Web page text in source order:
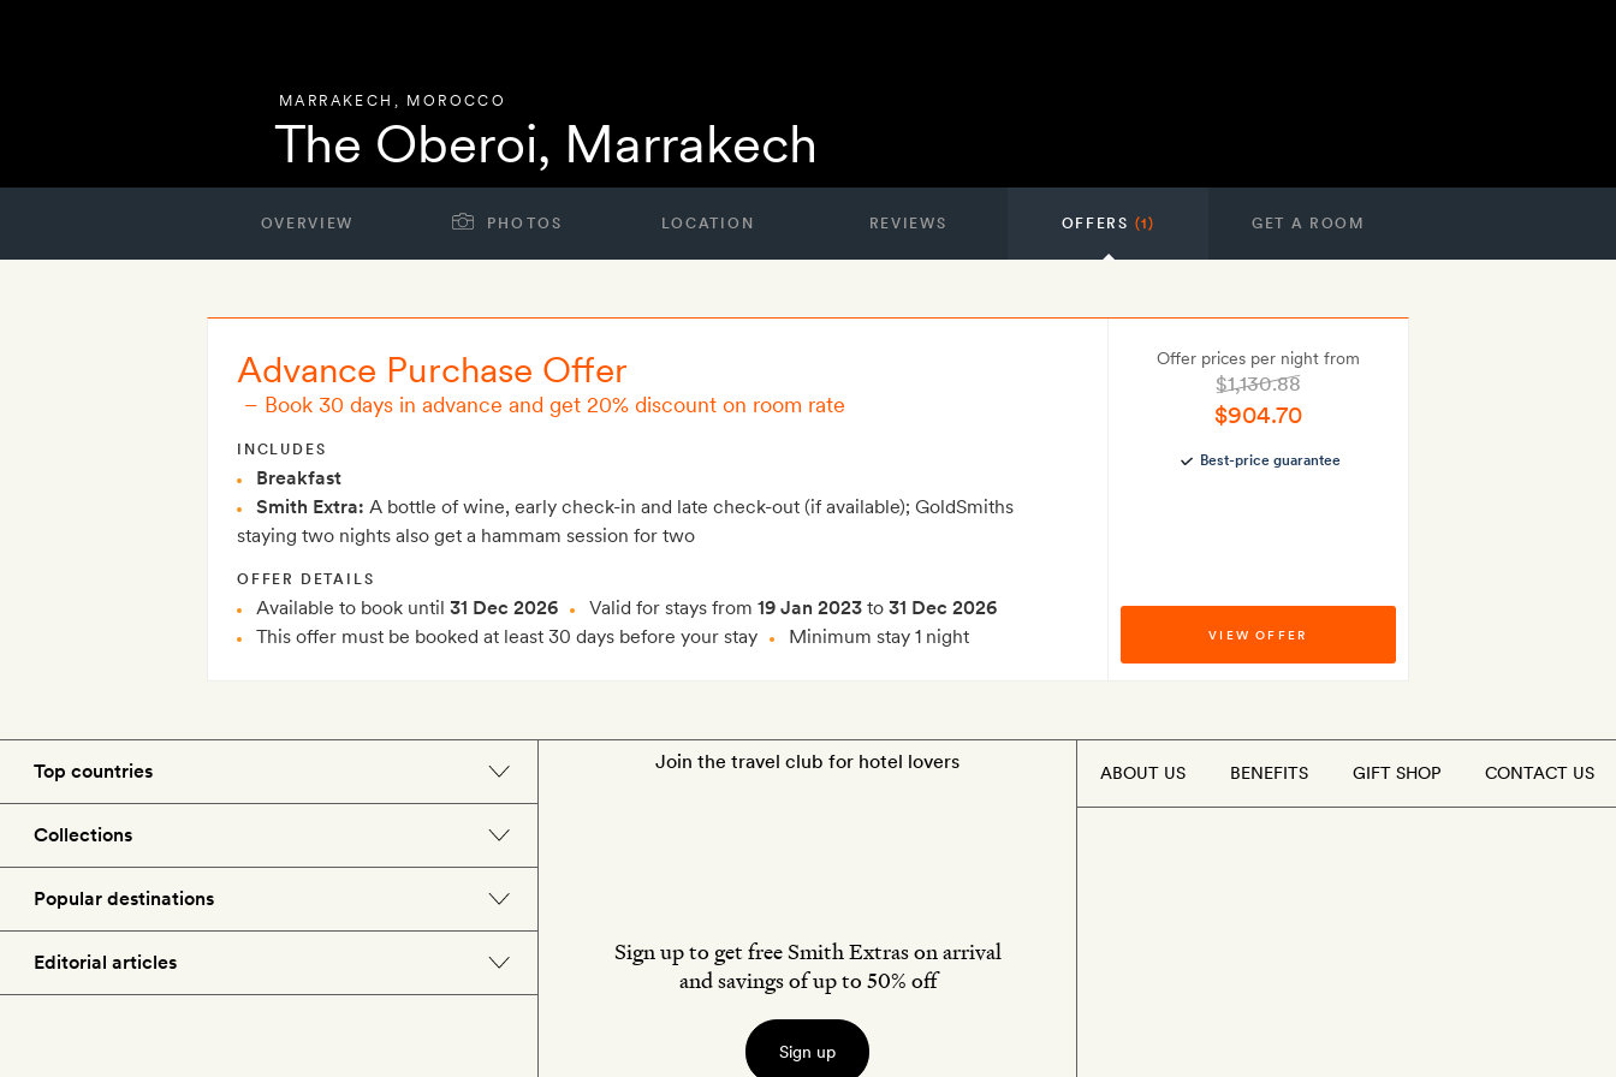
MARRAKECH , MOROCCO
The Oberoi, Marrakech
OVERVIEW PHOTOS LOCATION REVIEWS OFFERS (1) GET A ROOM
Advance Purchase Offer
– Book 30 days in advance and get 20% discount on room rate
INCLUDES
Breakfast
Smith Extra: A bottle of wine, early check-in and late check-out (if available); GoldSmiths
staying two nights also get a hammam session for two
OFFER DETAILS
Available to book until 31 Dec 2026 Valid for stays from 19 Jan 2023 to 31 Dec 2026
This offer must be booked at least 30 days before your stay
Minimum stay 1 night
Offer prices per night from
$1,130.88
$904.70
Best-price guarantee
VIEW OFFER
Top countries
Morocco
Spain
US
Collections
Spa hotels
Popular destinations
London
Editorial articles
Join the travel club for hotel lovers
Sign up to get free Smith Extras on arrival
and savings of up to 50% off
Sign up
ABOUT US BENEFITS GIFT SHOP CONTACT US